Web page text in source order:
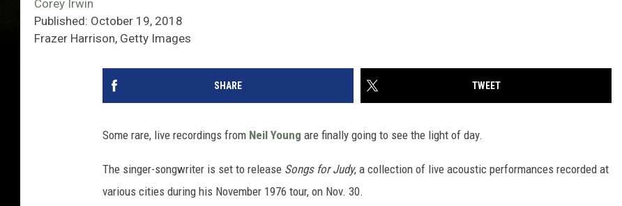
Corey Irwin
Published: October 19, 2018
Frazer Harrison, Getty Images
SHARE TWEET
Some rare, live recordings from Neil Young are finally going to see the light of day.
The singer-songwriter is set to release Songs for Judy, a collection of live acoustic performances recorded at
various cities during his November 1976 tour, on Nov. 30.